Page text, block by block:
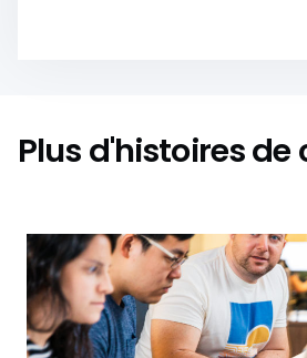
Plus d'histoires de